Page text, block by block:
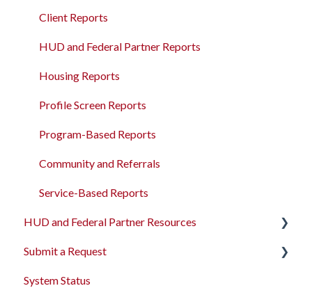
Program Management
Service Management
Administrative Sites Management
Assessments Management
Funding Management
Merging Records
Personal ID
AB 977 Resources
Read-only APIs
Client Reports
HUD and Federal Partner Reports
Housing Reports
Profile Screen Reports
Program-Based Reports
Community and Referrals
Service-Based Reports
HUD and Federal Partner Resources
2026 Data Standards
CoC NOFO Application Resources
Submit a Request
Feedback and Requests
System Status